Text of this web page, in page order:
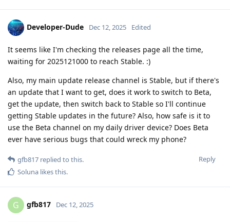
Developer-Dude Dec 12, 2025 Edited
It seems like I'm checking the releases page all the time,
waiting for 2025121000 to reach Stable. :)
Also, my main update release channel is Stable, but if there's
an update that I want to get, does it work to switch to Beta,
get the update, then switch back to Stable so I'll continue
getting Stable updates in the future? Also, how safe is it to
use the Beta channel on my daily driver device? Does Beta
ever have serious bugs that could wreck my phone?
Reply
gfb817 replied to this.
Soluna likes this.
G gfb817 Dec 12, 2025